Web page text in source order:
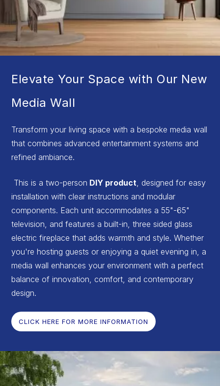
Elevate Your Space with Our New
Media Wall
Transform your living space with a bespoke media wall
that combines advanced entertainment systems and
refined ambiance.
This is a two-person DIY product , designed for easy
installation with clear instructions and modular
components. Each unit accommodates a 55"-65"
television, and features a built-in, three sided glass
electric fireplace that adds warmth and style. Whether
you're hosting guests or enjoying a quiet evening in, a
media wall enhances your environment with a perfect
balance of innovation, comfort, and contemporary
design.
CLICK HERE FOR MORE INFORMATION